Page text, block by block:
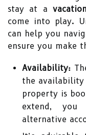
stay at a
come into play.
can help you
ensure you make
Availability:
the
property is
extend,
alternative